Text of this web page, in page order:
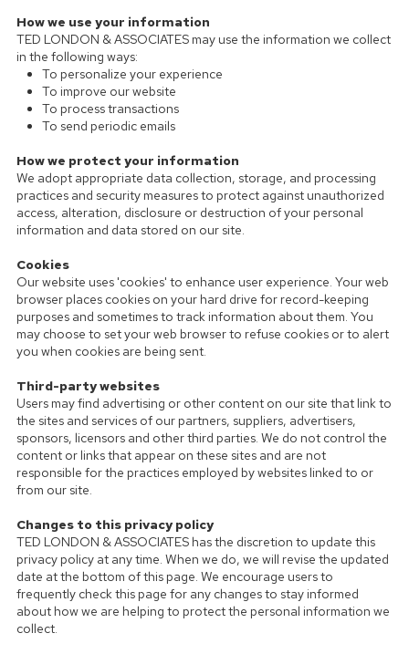
How we use your information
TED LONDON & ASSOCIATES may use the information we collect
in the following ways:
To personalize your experience
To improve our website
To process transactions
To send periodic emails
How we protect your information
We adopt appropriate data collection, storage, and processing
practices and security measures to protect against unauthorized
access, alteration, disclosure or destruction of your personal
information and data stored on our site.
Cookies
Our website uses 'cookies' to enhance user experience. Your web
browser places cookies on your hard drive for record-keeping
purposes and sometimes to track information about them. You
may choose to set your web browser to refuse cookies or to alert
you when cookies are being sent.
Third-party websites
Users may find advertising or other content on our site that link to
the sites and services of our partners, suppliers, advertisers,
sponsors, licensors and other third parties. We do not control the
content or links that appear on these sites and are not
responsible for the practices employed by websites linked to or
from our site.
Changes to this privacy policy
TED LONDON & ASSOCIATES has the discretion to update this
privacy policy at any time. When we do, we will revise the updated
date at the bottom of this page. We encourage users to
frequently check this page for any changes to stay informed
about how we are helping to protect the personal information we
collect.